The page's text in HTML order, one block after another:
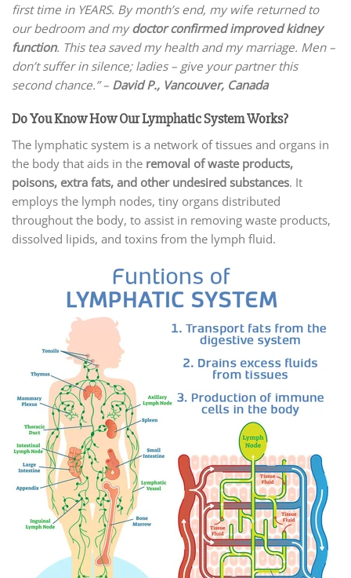
first time in YEARS. By month’s end, my wife returned to
our bedroom and mydoctor confirmed improved kidney
function. This tea saved my health and my marriage. Men –
don’t suffer in silence; ladies – give your partner this
second chance.” – David P., Vancouver, Canada
Do You Know How Our Lymphatic System Works?
The lymphatic system is a network of tissues and organs in
the body that aids in the removal of waste products,
poisons, extra fats, and other undesired substances. It
employs the lymph nodes, tiny organs distributed
throughout the body, to assist in removing waste products,
dissolved lipids, and toxins from the lymph fluid.